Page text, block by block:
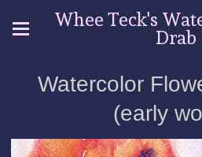
Whee Teck's
Drab
Watercolor
(early